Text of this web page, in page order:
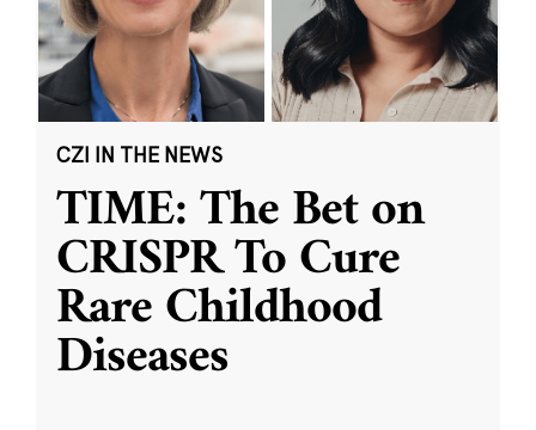
CZI IN THE NEWS
TIME: The Bet on
CRISPR To Cure
Rare Childhood
Diseases